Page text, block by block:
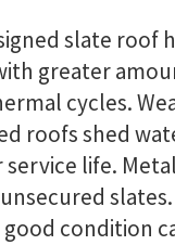
slate roof
greater
cycles.
roofs shed
life.
condition